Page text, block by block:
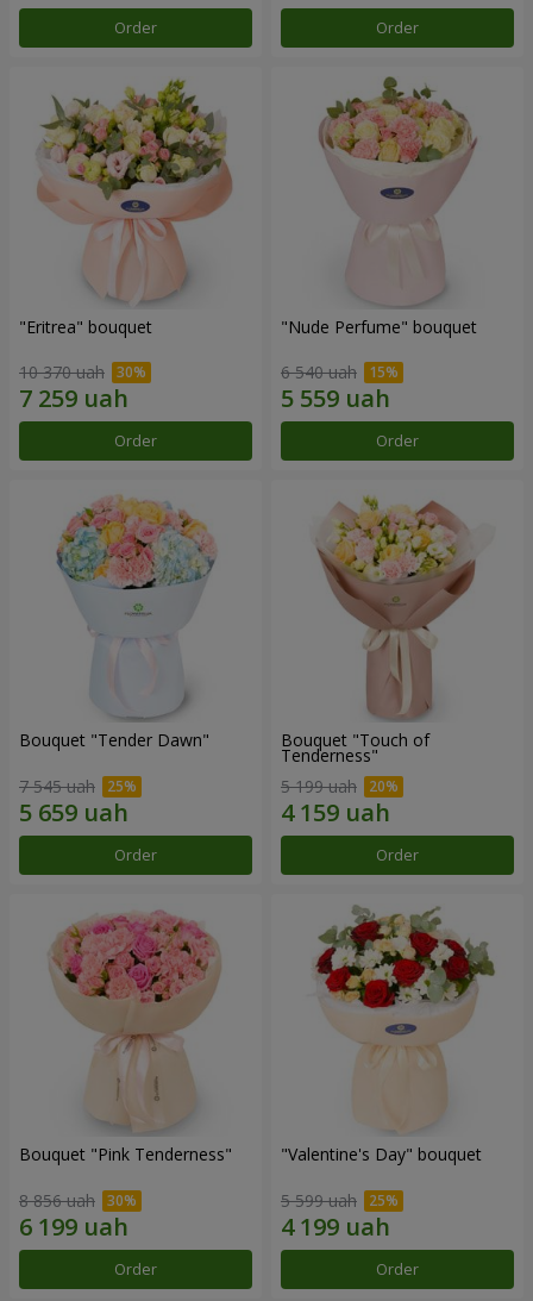
Order Order
"Eritrea" bouquet
10 370 uah
Order
"Nude Perfume" bouquet
6 540 uah
Order
Bouquet "Tender Dawn"
7 545 uah
Order
Bouquet "Touch of
Tenderness"
5 199 uah
Order
Bouquet "Pink Tenderness"
8 856 uah
Order
"Valentine's Day" bouquet
5 599 uah
Order